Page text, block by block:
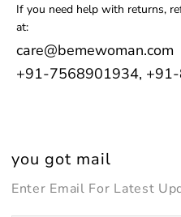
If you need help with returns,
at:
care@bemewoman.com
+91-7568901934,
you got mail
Enter Email For Latest